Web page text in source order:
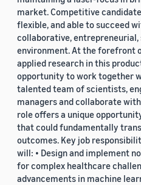
market. Competitive
flexible, and able to succeed
collaborative,
environment. At the forefront
applied research in this
opportunity to work together
talented team of scientists,
managers and collaborate
role offers a unique
that could fundamentally
outcomes. Key job
will: • Design and implement
for complex healthcare
advancements in machine